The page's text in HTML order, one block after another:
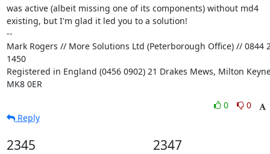
was active (albeit missing one of its components) without md4
existing, but I'm glad it led you to a solution!
--
Mark Rogers // More Solutions Ltd (Peterborough Office) // 0844
1450
Registered in England (0456 0902) 21 Drakes Mews, Milton
MK8 0ER
0
0
Reply
2345 2347